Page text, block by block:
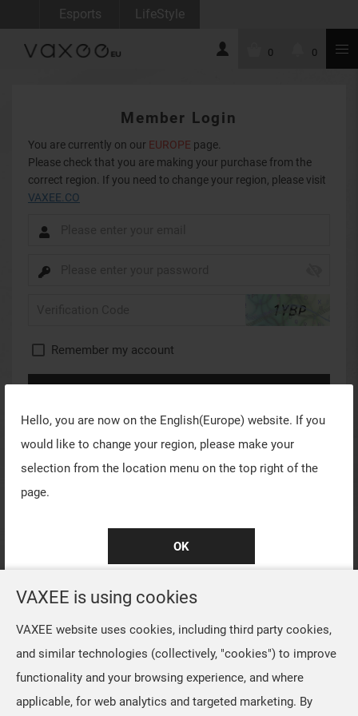
Hello, you are now on the English(Europe) website. If you
would like to change your region, please make your
selection from the location menu on the top right of the
page.
OK
Esports LifeStyle
0 0
Member Login
You are currently on our EUROPE page.
Please check that you are making your purchase from the
correct region. If you need to change your region, please visit
VAXEE.CO
Remember my account
Register for New Account
VAXEE is using cookies
VAXEE website uses cookies, including third party cookies,
and similar technologies (collectively, "cookies") to improve
functionality and your browsing experience, and where
applicable, for web analytics and targeted marketing. By